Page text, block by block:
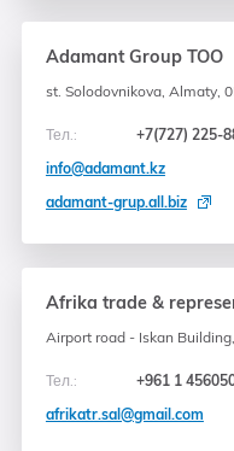
Adamant Group TOO
st. Solodovnikova, Almaty,
Тел.:
+7(727) 225-
info@adamant.kz
adamant-grup.all.biz
Afrika trade &
Airport road - Iskan
Тел.:
+961 1
afrikatr.sal@gmail.com